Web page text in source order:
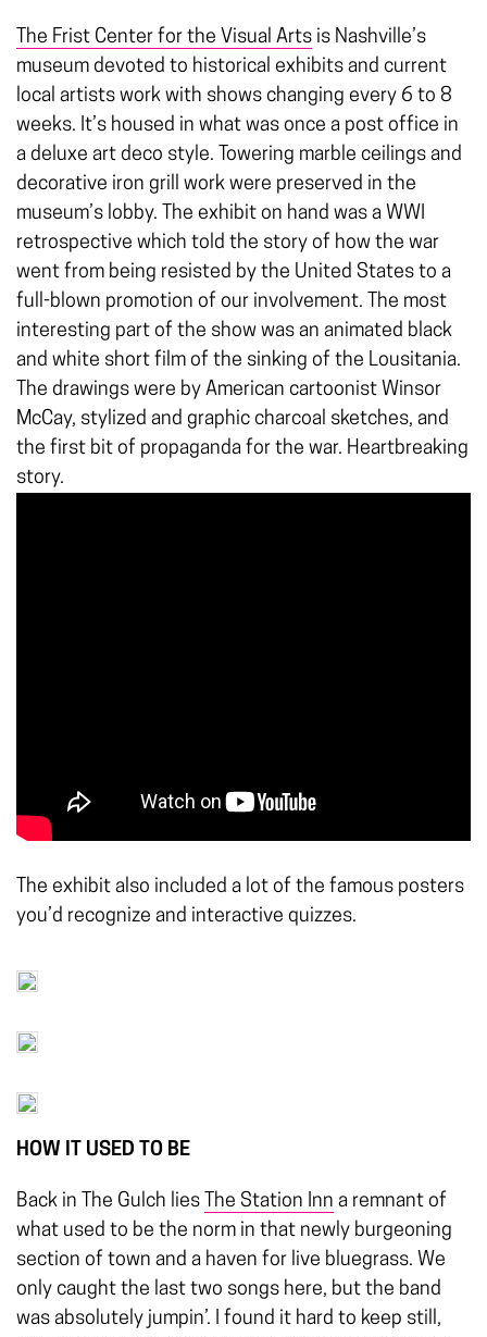
The Frist Center for the Visual Arts is Nashville’s
museum devoted to historical exhibits and current
local artists work with shows changing every 6 to 8
weeks. It’s housed in what was once a post office in
a deluxe art deco style. Towering marble ceilings and
decorative iron grill work were preserved in the
museum’s lobby. The exhibit on hand was a WWI
retrospective which told the story of how the war
went from being resisted by the United States to a
full-blown promotion of our involvement. The most
interesting part of the show was an animated black
and white short film of the sinking of the Lousitania.
The drawings were by American cartoonist Winsor
McCay, stylized and graphic charcoal sketches, and
the first bit of propaganda for the war. Heartbreaking
story.
The exhibit also included a lot of the famous posters
you’d recognize and interactive quizzes.
HOW IT USED TO BE
Back in The Gulch lies The Station Inn a remnant of
what used to be the norm in that newly burgeoning
section of town and a haven for live bluegrass. We
only caught the last two songs here, but the band
was absolutely jumpin’. I found it hard to keep still,